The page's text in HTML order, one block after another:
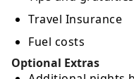
Travel Insurance
Fuel costs
Optional Extras